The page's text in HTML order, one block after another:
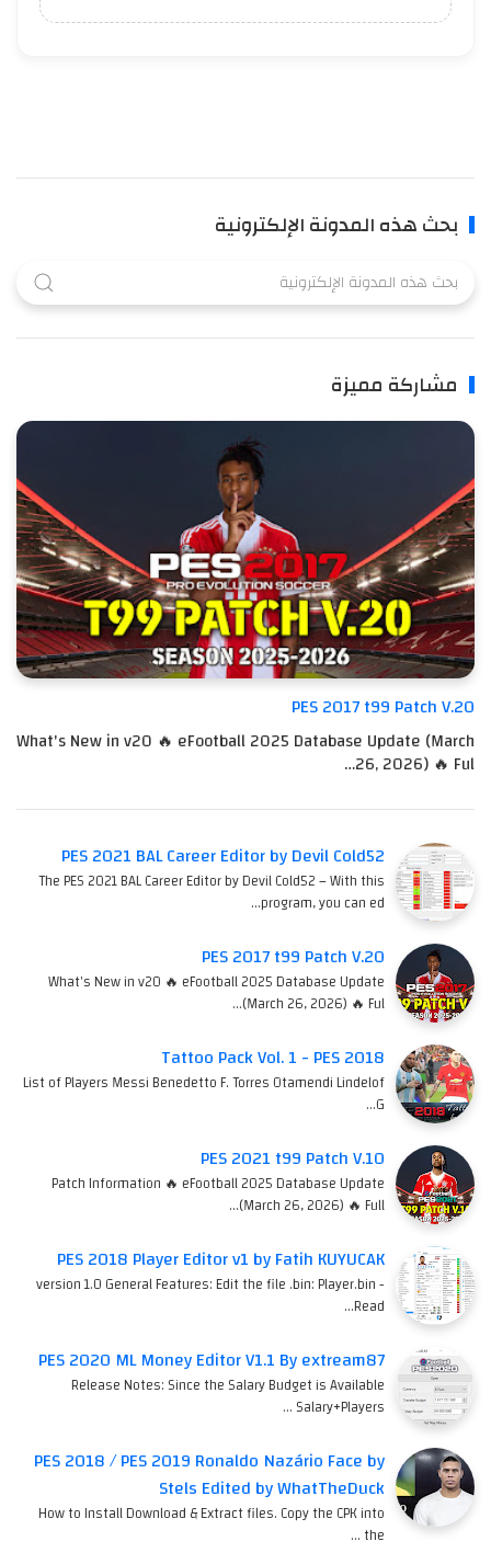
بحث هذه المدونة الإلكترونية
مشاركة مميزة
PES 2017 t99 Patch V.20
What's New in v20 🔥 eFootball 2025 Database Update (March
26, 2026) 🔥 Ful…
PES 2021 BAL Career Editor by Devil Cold52
The PES 2021 BAL Career Editor by Devil Cold52 – With this
program, you can ed…
PES 2017 t99 Patch V.20
What's New in v20 🔥 eFootball 2025 Database Update
(March 26, 2026) 🔥 Ful…
Tattoo Pack Vol. 1 - PES 2018
List of Players Messi Benedetto F. Torres Otamendi Lindelof
G…
PES 2021 t99 Patch V.10
Patch Information 🔥 eFootball 2025 Database Update
(March 26, 2026) 🔥 Full…
PES 2018 Player Editor v1 by Fatih KUYUCAK
version 1.0 General Features: Edit the file .bin: Player.bin -
Read…
PES 2020 ML Money Editor V1.1 By extream87
Release Notes: Since the Salary Budget is Available
Salary+Players …
PES 2018 / PES 2019 Ronaldo Nazário Face by
Stels Edited by WhatTheDuck
How to Install Download & Extract files. Copy the CPK into
the …